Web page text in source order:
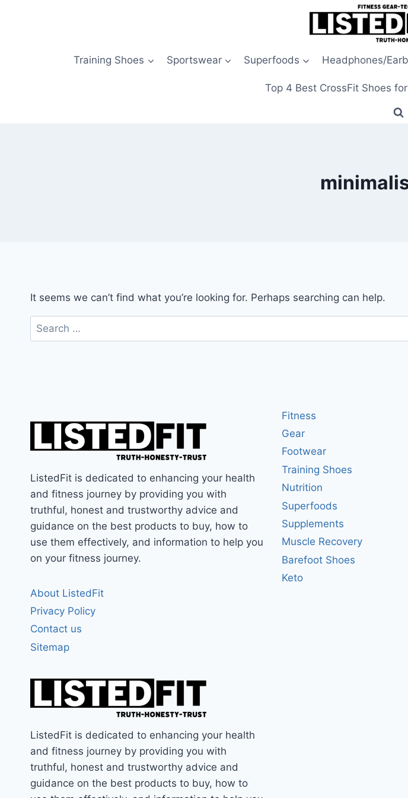
Training Shoes
Sportswear Superfoods Headphones/
Top 4 Best CrossFit Shoes
It seems we can’t find what you’re looking for. Perhaps searching can help.
Search
for:
ListedFit is dedicated to enhancing your health
and fitness journey by providing you with
truthful, honest and trustworthy advice and
guidance on the best products to buy, how to
use them effectively, and information to help you
on your fitness journey.
About ListedFit
Privacy Policy
Contact us
Sitemap
ListedFit is dedicated to enhancing your health
and fitness journey by providing you with
truthful, honest and trustworthy advice and
guidance on the best products to buy, how to
Fitness
Gear
Footwear
Training Shoes
Nutrition
Superfoods
Supplements
Muscle Recovery
Barefoot Shoes
Keto